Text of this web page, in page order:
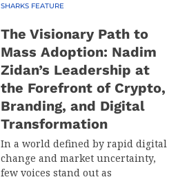
SHARKS FEATURE
The Visionary Path to
Mass Adoption: Nadim
Zidan’s Leadership at
the Forefront of Crypto,
Branding, and Digital
Transformation
In a world defined by rapid digital
change and market uncertainty,
few voices stand out as